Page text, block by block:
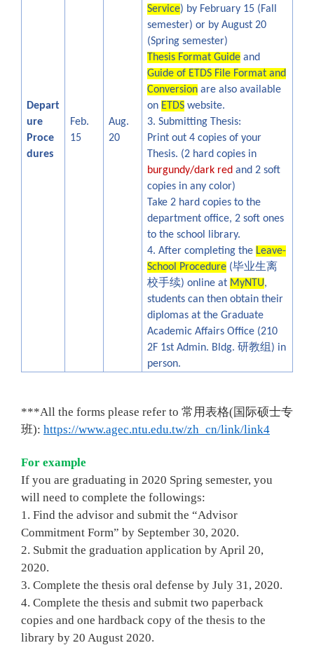
Depart
ure
Proce
dures
Feb.
15
Aug.
20
Service) by February 15 (Fall
semester) or by August 20
(Spring semester)
Thesis Format Guide and
Guide of ETDS File Format and
Conversion are also available
on ETDS website.
3. Submitting Thesis:
Print out 4 copies of your
Thesis. (2 hard copies in
burgundy/dark red and 2 soft
copies in any color)
Take 2 hard copies to the
department office, 2 soft ones
to the school library.
4. After completing the Leave-
School Procedure (毕业生离
校手续) online at MyNTU,
students can then obtain their
diplomas at the Graduate
Academic Affairs Office (210
2F 1st Admin. Bldg. 研教组 ) in
person.
***All the forms please refer to 常用表格(国际硕士专
班): https://www.agec.ntu.edu.tw/zh_cn/link/link4
For example
If you are graduating in 2020 Spring semester, you
will need to complete the followings:
1. Find the advisor and submit the “Advisor
Commitment Form” by September 30, 2020.
2. Submit the graduation application by April 20,
2020.
3. Complete the thesis oral defense by July 31, 2020.
4. Complete the thesis and submit two paperback
copies and one hardback copy of the thesis to the
library by 20 August 2020.